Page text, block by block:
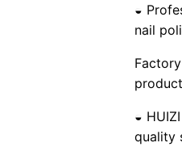
◒
nail
◒
quality